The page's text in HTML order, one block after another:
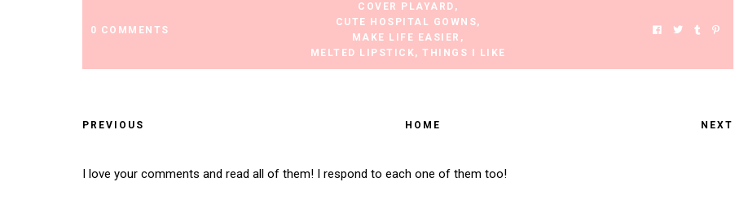
0 COMMENTS
COVER PLAYARD ,
CUTE HOSPITAL GOWNS,
MAKE LIFE EASIER ,
MELTED LIPSTICK, THINGS I LIKE
PREVIOUS HOME NEXT
I love your comments and read all of them! I respond to each one of them too!